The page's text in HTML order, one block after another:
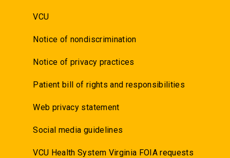
VCU
Notice of nondiscrimination
Notice of privacy practices
Patient bill of rights and responsibilities
Web privacy statement
Social media guidelines
VCU Health System Virginia FOIA requests